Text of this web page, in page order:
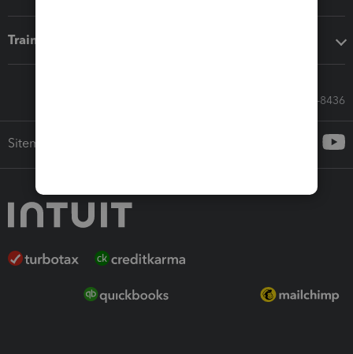
Training & support
Call Sales: 833-564-8436
Sitemap